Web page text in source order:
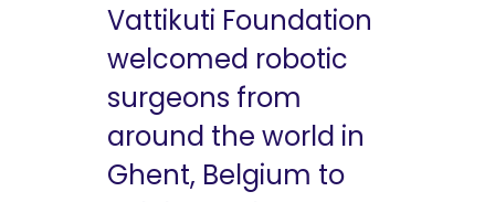
Vattikuti Foundation
welcomed robotic
surgeons from
around the world in
Ghent, Belgium to